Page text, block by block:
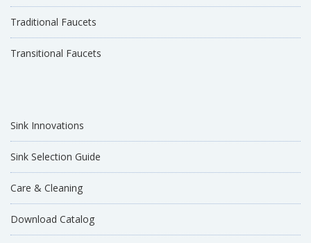
Traditional Faucets
Transitional Faucets
Sink Innovations
Sink Selection Guide
Care & Cleaning
Download Catalog